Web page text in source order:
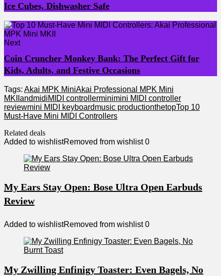
Ice Cubes, Dishwasher Safe
Next
Coin Cruncher Monkey Bank: The Perfect Gift for
Kids, Adults, and Festive Occasions
Tags: Akai MPK MiniAkai Professional MPK Mini
MKII andmidiMIDI controllerminimini MIDI controller
reviewmini MIDI keyboardmusic productionthetopTop 10
Must-Have Mini MIDI Controllers
Related deals
Added to wishlistRemoved from wishlist 0
My Ears Stay Open: Bose Ultra Open Earbuds
Review
Added to wishlistRemoved from wishlist 0
My Zwilling Enfinigy Toaster: Even Bagels, No